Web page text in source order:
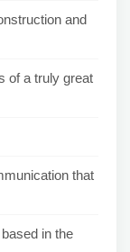
and
of a truly great
that
in the